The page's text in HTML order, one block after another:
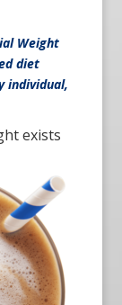
Weight
diet
individual,
exists